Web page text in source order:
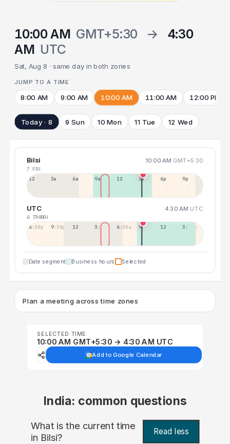
10:00 AM GMT+5:30 →
4:30
AM UTC
Sat, Aug 8 · same day in both zones
JUMP TO A TIME
8:00 AM 9:00 AM 10:00 AM 11:00 AM 12:00 PM
Today · 8 9 Sun 10 Mon 11 Tue 12 Wed
Bilsi 10:00 AM GMT+5:30
7 FRI
12a 3a 6a 9a 12p 3p 6p 9p
UTC 4:30 AM UTC
6 THU
7 FRI
6:30p 9:30p 12:30p 3:30a 6:30a 9:30a 12:30p 3:30p
Date segment Business hours Selected
Plan a meeting across time zones
SELECTED TIME
10:00 AM GMT+5:30 → 4:30 AM UTC
Add to Google Calendar
India: common questions
What is the current time
in Bilsi? Read less